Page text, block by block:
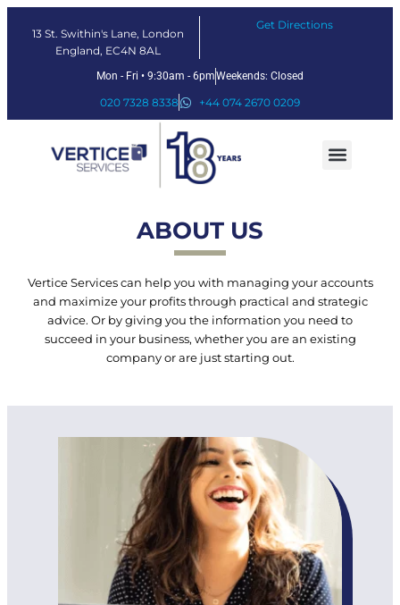
13 St. Swithin's Lane, London
England, EC4N 8AL
Get Directions
Mon - Fri • 9:30am - 6pmWeekends: Closed
020 7328 8338 +44 074 2670 0209
ABOUT US
Vertice Services can help you with managing your accounts
and maximize your profits through practical and strategic
advice. Or by giving you the information you need to
succeed in your business, whether you are an existing
company or are just starting out.